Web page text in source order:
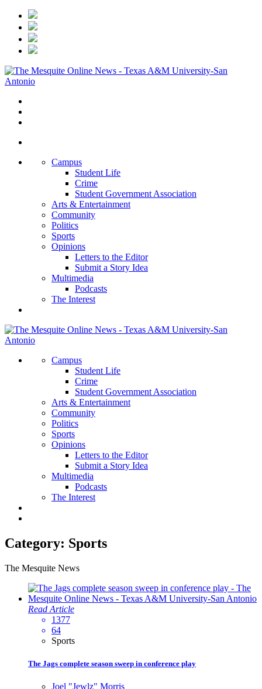
Campus
Student Life
Crime
Student Government Association
Arts & Entertainment
Community
Politics
Sports
Opinions
Letters to the Editor
Submit a Story Idea
Multimedia
Podcasts
The Interest
Campus
Student Life
Crime
Student Government Association
Arts & Entertainment
Community
Politics
Sports
Opinions
Letters to the Editor
Submit a Story Idea
Multimedia
Podcasts
The Interest
Category: Sports
The Mesquite News
Read Article
1377
64
Sports
The Jags complete season sweep in conference play
Joel "Jewlz" Morris